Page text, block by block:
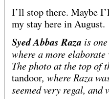
I’ll stop there. Maybe
my stay here in August.
Syed Abbas Raza is
where a more
The photo at the top of
tandoor, where Raza
seemed very regal, and